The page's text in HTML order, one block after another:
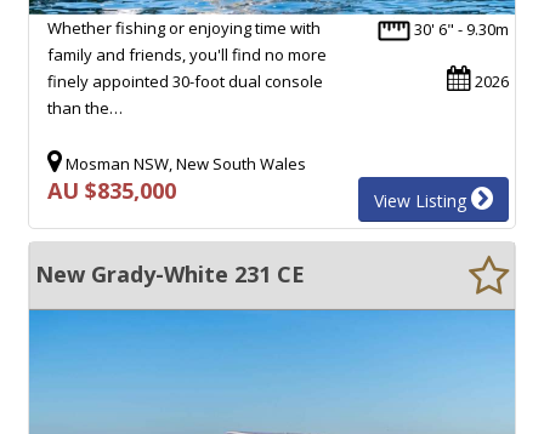
30' 6" - 9.30m
2026
Whether fishing or enjoying time with
family and friends, you'll find no more
finely appointed 30-foot dual console
than the…
Mosman NSW, New South Wales
AU $835,000 View Listing
New Grady-White 231 CE